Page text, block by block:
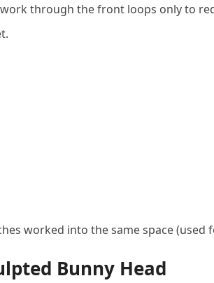
through the front loops only to
worked into the same space (used
Bunny Head